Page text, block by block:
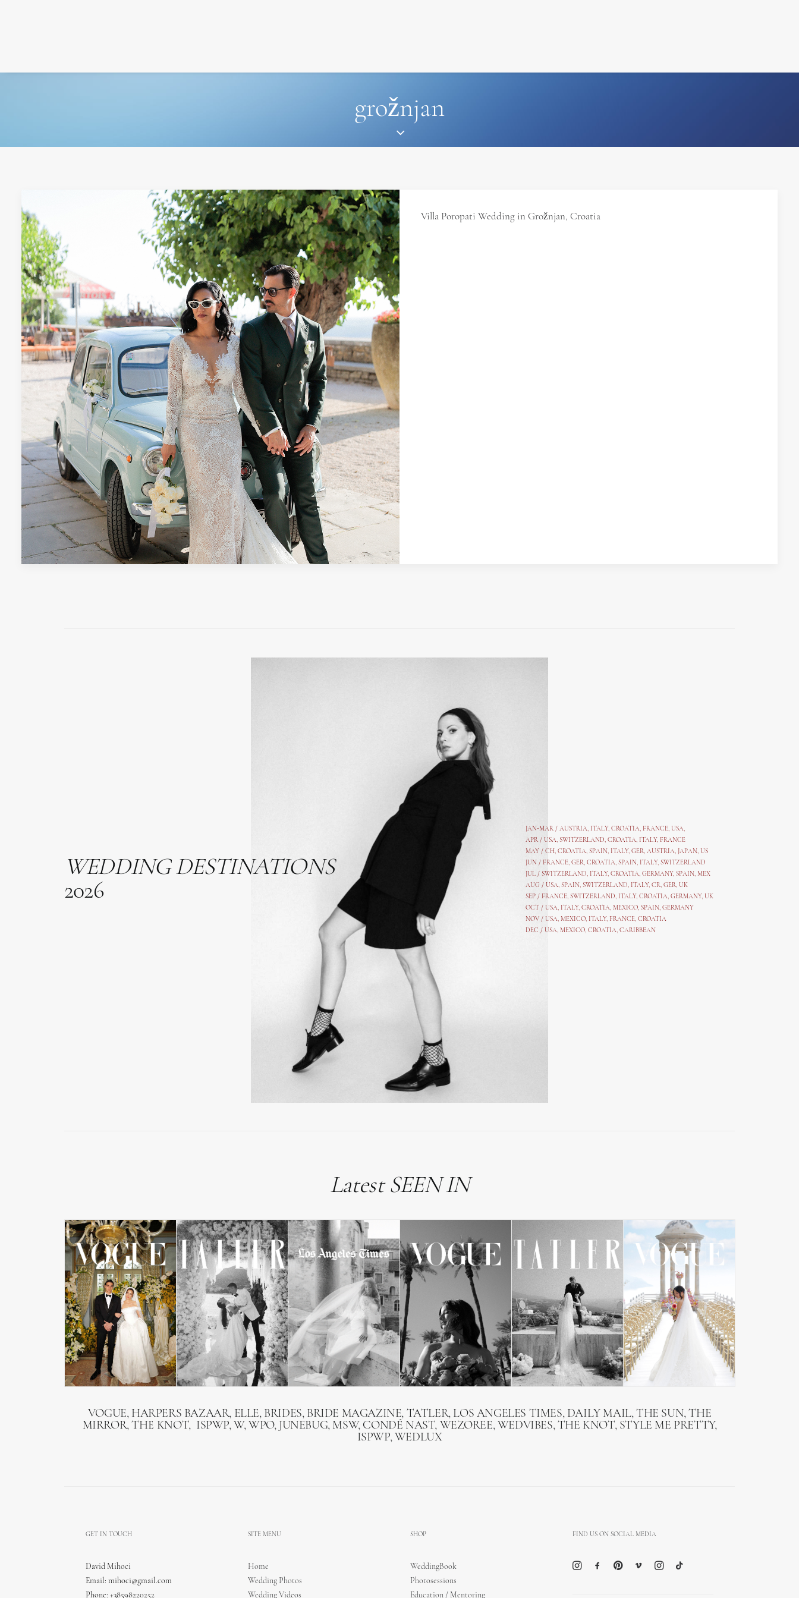
grožnjan
Villa Poropati Wedding in Grožnjan, Croatia
WEDDINGDESTINATIONS
2026
JAN-MAR / AUSTRIA, ITALY, CROATIA, FRANCE, USA,
APR / USA, SWITZERLAND, CROATIA, ITALY, FRANCE
MAY / CH, CROATIA, SPAIN, ITALY, GER, AUSTRIA, JAPAN, US
JUN / FRANCE, GER, CROATIA, SPAIN, ITALY, SWITZERLAND
JUL / SWITZERLAND, ITALY, CROATIA, GERMANY, SPAIN, MEX
AUG / USA, SPAIN, SWITZERLAND, ITALY, CR, GER, UK
SEP / FRANCE, SWITZERLAND, ITALY, CROATIA, GERMANY, UK
OCT / USA, ITALY, CROATIA, MEXICO, SPAIN, GERMANY
NOV / USA, MEXICO, ITALY, FRANCE, CROATIA
DEC / USA, MEXICO, CROATIA, CARIBBEAN
Latest SEEN IN
VOGUE, HARPERS BAZAAR, ELLE, BRIDES, BRIDE MAGAZINE, TATLER, LOS ANGELES TIMES, DAILY MAIL, THE SUN, THE
MIRROR, THE KNOT, ISPWP, W, WPO, JUNEBUG, MSW, CONDÉ NAST, WEZOREE, WEDVIBES, THE KNOT, STYLE ME PRETTY,
ISPWP, WEDLUX
GET IN TOUCH
David Mihoci
Email: mihoci@gmail.com
Phone: +38598220252
SITE MENU
Home
Wedding Photos
Wedding Videos
SHOP
WeddingBook
Photosessions
Education / Mentoring
FIND US ON SOCIAL MEDIA